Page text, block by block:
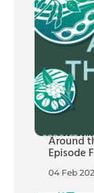
Around
Episode
04 Feb